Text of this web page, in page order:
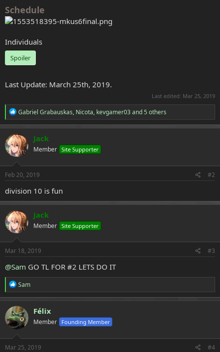
Schedule
Individuals
Spoiler
Last Update: March 25th, 2019.
Last edited: Mar 25, 2019
R
e
a
c
t
i
o
n
s
Gabriel Grabauskas, Nicota, kevgamer03and 5 others
Jack
Member Site Supporter
Feb 20, 2019 #2
division 10 is fun
Jack
Member Site Supporter
Mar 18, 2019 #3
@Sam GO TL FOR #2 LETS DO IT
R
e
a
c
t
i
o
n
s
Sam
Félix
Member Founding Member
Mar 25, 2019 #4